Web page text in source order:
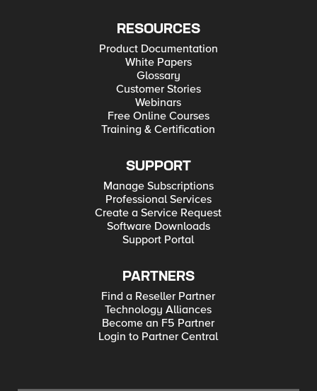
RESOURCES
Product Documentation
White Papers
Glossary
Customer Stories
Webinars
Free Online Courses
Training & Certification
SUPPORT
Manage Subscriptions
Professional Services
Create a Service Request
Software Downloads
Support Portal
PARTNERS
Find a Reseller Partner
Technology Alliances
Become an F5 Partner
Login to Partner Central